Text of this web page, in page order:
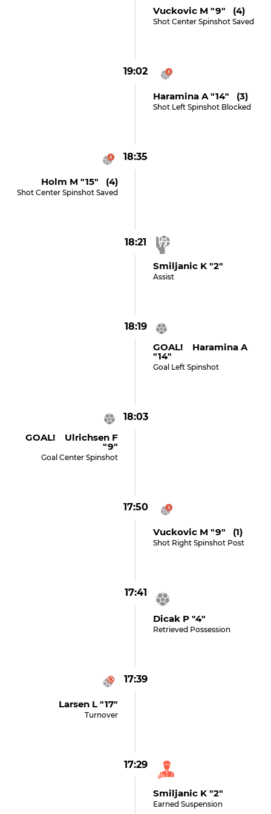
Vuckovic M "9" (4)
Shot Center Spinshot Saved
19:02
Haramina A "14" (3)
Shot Left Spinshot Blocked
18:35
Holm M "15" (4)
Shot Center Spinshot Saved
18:21
Smiljanic K "2"
Assist
18:19
GOAL! Haramina A
"14"
Goal Left Spinshot
18:03
GOAL! Ulrichsen F
"9"
Goal Center Spinshot
17:50
Vuckovic M "9" (1)
Shot Right Spinshot Post
17:41
Dicak P "4"
Retrieved Possession
17:39
Larsen L "17"
Turnover
17:29
Smiljanic K "2"
Earned Suspension